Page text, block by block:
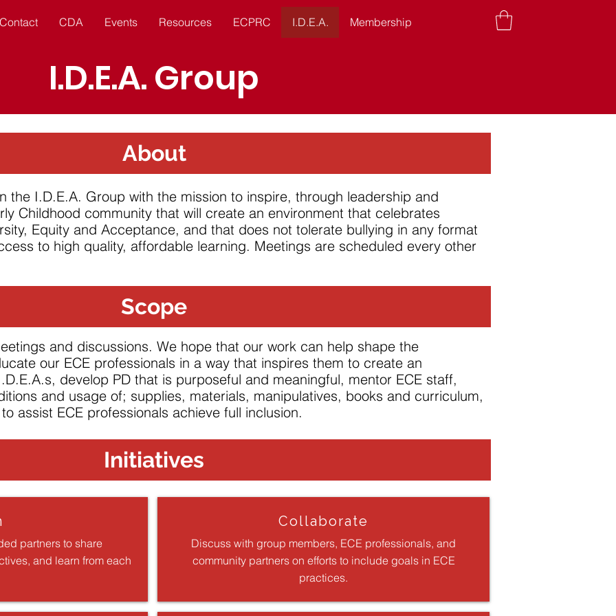
CDA Events Resources ECPRC I.D.E.A. Membership
I.D.E.A. Group
About
the I.D.E.A. Group with the mission to inspire, through leadership and
Childhood community that will create an environment that celebrates
Equity and Acceptance, and that does not tolerate bullying in any format
to high quality, affordable learning. Meetings are scheduled every other
Scope
and discussions. We hope that our work can help shape the
our ECE professionals in a way that inspires them to create an
develop PD that is purposeful and meaningful, mentor ECE staff,
and usage of; supplies, materials, manipulatives, books and curriculum,
assist ECE professionals achieve full inclusion.
Initiatives
partners to share
and learn from each
Collaborate
Discuss with group members, ECE professionals, and
community partners on efforts to include goals in ECE
practices.